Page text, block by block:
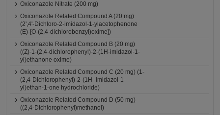
Oxiconazole Nitrate (200 mg)
Oxiconazole Related Compound A (20 mg)
(2',4'-Dichloro-2-imidazol-1-ylacetophenone
(E)-[O-(2,4-dichlorobenzyl)oxime])
Oxiconazole Related Compound B (20 mg)
((Z)-1-(2,4-dichlorophenyl)-2-(1H-imidazol-1-
yl)ethanone oxime)
Oxiconazole Related Compound C (20 mg) (1-
(2,4-Dichlorophenyl)-2-(1H -imidazol-1-
yl)ethan-1-one hydrochloride)
Oxiconazole Related Compound D (50 mg)
((2,4-Dichlorophenyl)methanol)